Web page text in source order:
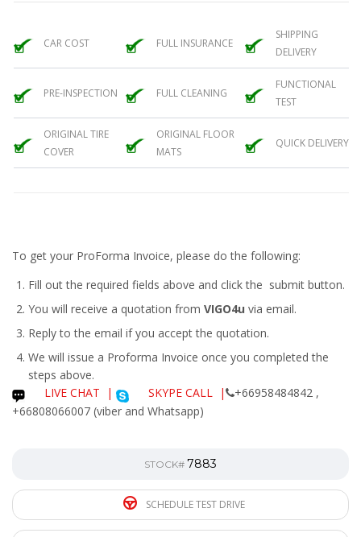
CAR COST FULL INSURANCE
SHIPPING
DELIVERY
PRE-INSPECTION FULL CLEANING
FUNCTIONAL
TEST
ORIGINAL TIRE
COVER
ORIGINAL FLOOR
MATS
QUICK DELIVERY
To get your ProForma Invoice, please do the following:
Fill out the required fields above and click the submit button.
You will receive a quotation from VIGO4u via email.
Reply to the email if you accept the quotation.
We will issue a Proforma Invoice once you completed the
steps above.
LIVE CHAT
| SKYPE CALL |
+66958484842 ,
+66808066007 (viber and Whatsapp)
STOCK# 7883
SCHEDULE TEST DRIVE